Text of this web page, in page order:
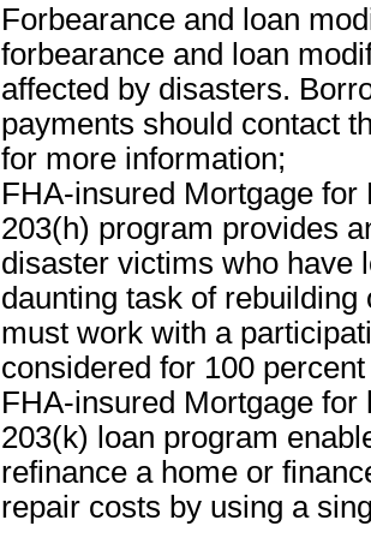
Forbearance and loan
forbearance and loan
affected by disasters.
payments should contact
for more information;
FHA-insured Mortgage
203(h) program provides
disaster victims who have
daunting task of
must work with a
considered for 100
FHA-insured Mortgage
203(k) loan program
refinance a home or
repair costs by using a